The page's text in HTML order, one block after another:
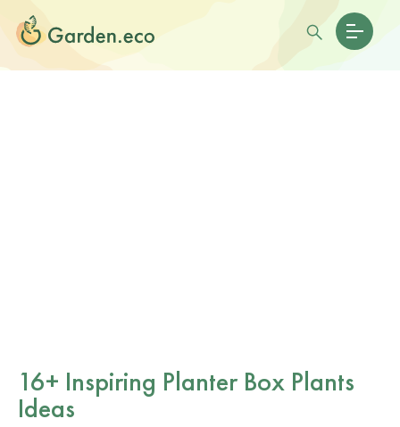
16+ Inspiring Planter Box Plants
Ideas